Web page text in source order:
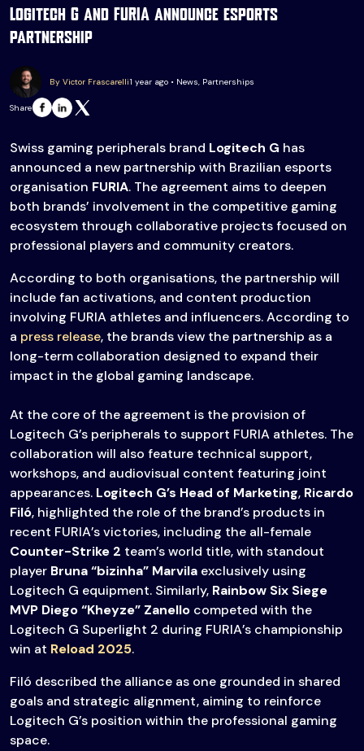
Logitech G and FURIA announce esports
partnership
By Victor Frascarelli1 year ago • News, Partnerships
Share
Swiss gaming peripherals brand Logitech G has
announced a new partnership with Brazilian esports
organisation FURIA. The agreement aims to deepen
both brands’ involvement in the competitive gaming
ecosystem through collaborative projects focused on
professional players and community creators.
According to both organisations, the partnership will
include fan activations, and content production
involving FURIA athletes and influencers. According to
a press release, the brands view the partnership as a
long-term collaboration designed to expand their
impact in the global gaming landscape.
At the core of the agreement is the provision of
Logitech G’s peripherals to support FURIA athletes. The
collaboration will also feature technical support,
workshops, and audiovisual content featuring joint
appearances. Logitech G’s Head of Marketing, Ricardo
Filó, highlighted the role of the brand’s products in
recent FURIA’s victories, including the all-female
Counter-Strike 2 team’s world title, with standout
player Bruna “bizinha” Marvila exclusively using
Logitech G equipment. Similarly, Rainbow Six Siege
MVP Diego “Kheyze” Zanello competed with the
Logitech G Superlight 2 during FURIA’s championship
win at Reload 2025.
Filó described the alliance as one grounded in shared
goals and strategic alignment, aiming to reinforce
Logitech G’s position within the professional gaming
space.